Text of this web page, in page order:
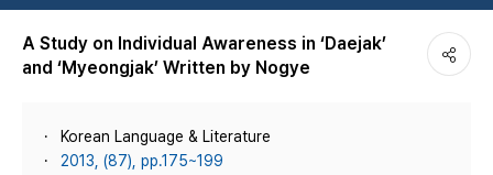
A Study on Individual Awareness in ‘Daejak’
and ‘Myeongjak’ Written by Nogye
Korean Language & Literature
2013, (87), pp.175~199